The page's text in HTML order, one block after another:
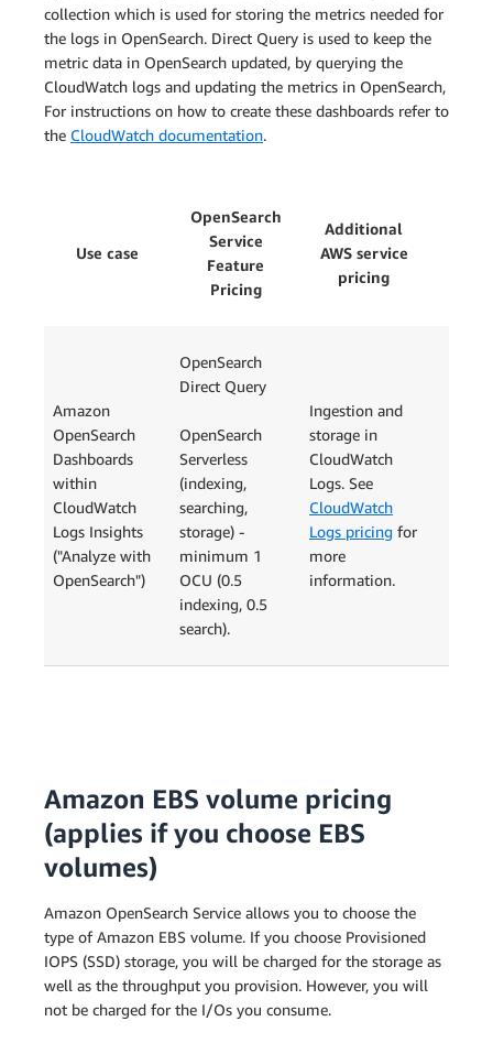
collection which is used for storing the metrics needed for
the logs in OpenSearch. Direct Query is used to keep the
metric data in OpenSearch updated, by querying the
CloudWatch logs and updating the metrics in OpenSearch,
For instructions on how to create these dashboards refer to
the CloudWatch documentation.
Use case
OpenSearch
Service
Feature
Pricing
Additional
AWS service
pricing
Amazon
OpenSearch
Dashboards
within
CloudWatch
Logs Insights
("Analyze with
OpenSearch")
OpenSearch
Direct Query
OpenSearch
Serverless
(indexing,
searching,
storage) -
minimum 1
OCU (0.5
indexing, 0.5
search).
Ingestion and
storage in
CloudWatch
Logs. See
CloudWatch
Logs pricing for
more
information.
Amazon EBS volume pricing
(applies if you choose EBS
volumes)
Amazon OpenSearch Service allows you to choose the
type of Amazon EBS volume. If you choose Provisioned
IOPS (SSD) storage, you will be charged for the storage as
well as the throughput you provision. However, you will
not be charged for the I/Os you consume.